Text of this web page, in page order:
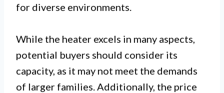
for diverse environments.
While the heater excels in many aspects,
potential buyers should consider its
capacity, as it may not meet the demands
of larger families. Additionally, the price